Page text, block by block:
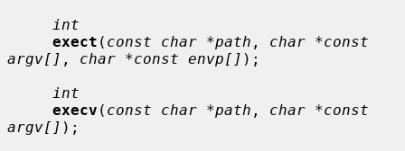
int
exect ( const char *path , char *const
argv[] , char *const envp[] );
int
execv ( const char *path , char *const
argv[] );